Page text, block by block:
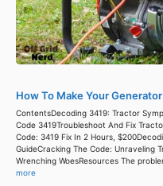
How To Make Your
ContentsDecoding 3419: Tractor
Code 3419Troubleshoot And Fix
Code: 3419 Fix In 2 Hours,
GuideCracking The Code: Unraveling
Wrenching WoesResources The
more